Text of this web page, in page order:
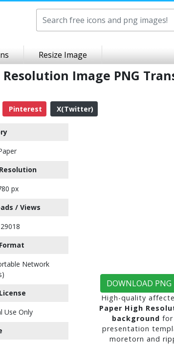
Resize Image
Image PNG
Pinterest X(Twitter)
px
/ Views
Network
Use Only
DOWNLOAD PNG
High-quality
Paper High
background for
presentation
moretorn and